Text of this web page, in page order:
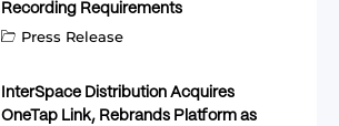
Recording Requirements
Press Release
InterSpace Distribution Acquires
OneTap Link, Rebrands Platform as